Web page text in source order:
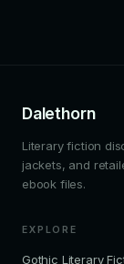
Dalethorn
Literary fiction
jackets, and
ebook files.
EXPLORE
Gothic Literary